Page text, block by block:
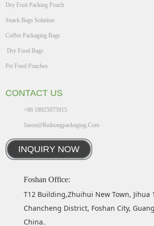
Dry Fruit Packing Pouch
Snack Bags Solution
Coffee Packaging Bags
Dry Food Bags
Pet Food Pouches
CONTACT US
+86 18925975915
Jason@ruihongpackaging.com
INQUIRY NOW
Foshan Office:
T12 Building,Zhuihui New Town, Jihua
Chancheng District, Foshan City,
China..